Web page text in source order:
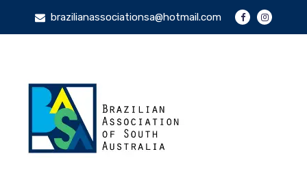
brazilianassociationsa@hotmail.com